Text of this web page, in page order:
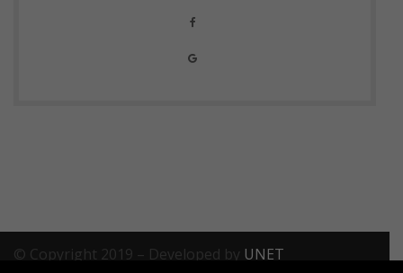
© Copyright 2019 – Developed by UNET